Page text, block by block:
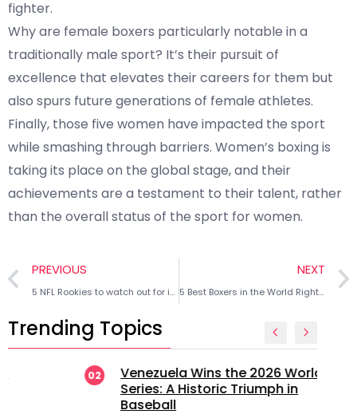
fighter.
Why are female boxers particularly notable in a
traditionally male sport? It’s their pursuit of
excellence that elevates their careers for them but
also spurs future generations of female athletes.
Finally, those five women have impacted the sport
while smashing through barriers. Women’s boxing is
taking its place on the global stage, and their
achievements are a testament to their talent, rather
than the overall status of the sport for women.
PREVIOUS
5 NFL Rookies to watch out for in 2025
NEXT
5 Best Boxers in the World Right Now
Trending Topics
Venezuela Wins the 2026 World
Series: A Historic Triumph in
Baseball